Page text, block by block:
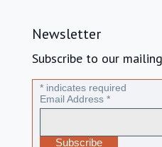
Newsletter
Subscribe to our
* indicates required
Email Address *